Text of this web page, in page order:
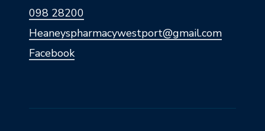
098 28200
Heaneyspharmacywestport@gmail.com
Facebook